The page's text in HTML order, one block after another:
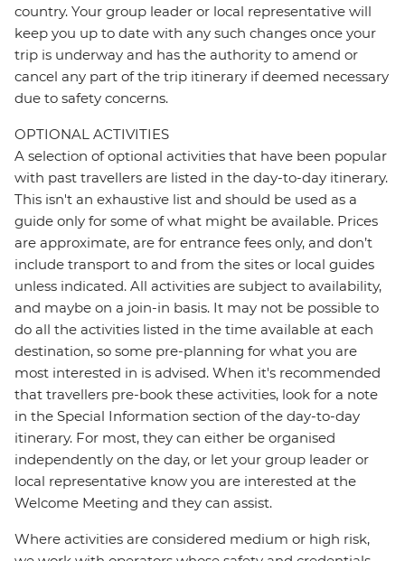
country. Your group leader or local representative will
keep you up to date with any such changes once your
trip is underway and has the authority to amend or
cancel any part of the trip itinerary if deemed necessary
due to safety concerns.
OPTIONAL ACTIVITIES
A selection of optional activities that have been popular
with past travellers are listed in the day-to-day itinerary.
This isn't an exhaustive list and should be used as a
guide only for some of what might be available. Prices
are approximate, are for entrance fees only, and don’t
include transport to and from the sites or local guides
unless indicated. All activities are subject to availability,
and maybe on a join-in basis. It may not be possible to
do all the activities listed in the time available at each
destination, so some pre-planning for what you are
most interested in is advised. When it's recommended
that travellers pre-book these activities, look for a note
in the Special Information section of the day-to-day
itinerary. For most, they can either be organised
independently on the day, or let your group leader or
local representative know you are interested at the
Welcome Meeting and they can assist.
Where activities are considered medium or high risk,